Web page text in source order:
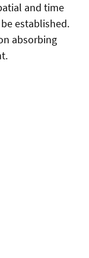
and time
established.
absorbing